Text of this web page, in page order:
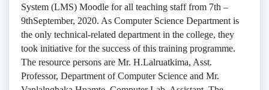
System (LMS) Moodle for all teaching staff from 7th –
9thSeptember, 2020. As Computer Science Department is
the only technical-related department in the college, they
took initiative for the success of this training programme.
The resource persons are Mr. H.Lalruatkima, Asst.
Professor, Department of Computer Science and Mr.